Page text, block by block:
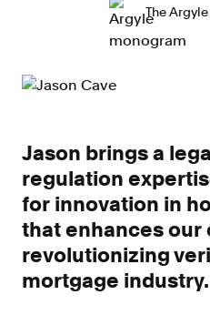
LOS
Accelerate loan
origination system
API
Embed verifications
experience
The Argyle
Jason brings a
regulation
for innovation in
that enhances
revolutionizing
mortgage industry.